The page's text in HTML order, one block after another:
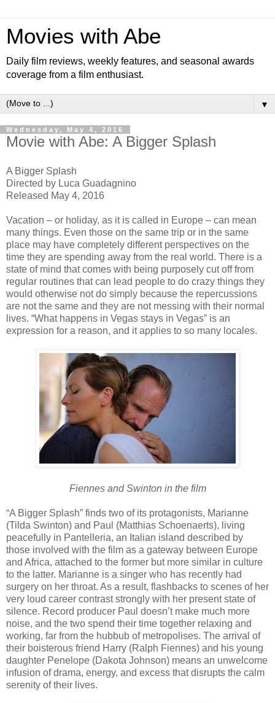
Movies with Abe
Daily film reviews, weekly features, and seasonal awards
coverage from a film enthusiast.
▼
Wednesday, May 4, 2016
Movie with Abe: A Bigger Splash
A Bigger Splash
Directed by Luca Guadagnino
Released May 4, 2016
Vacation – or holiday, as it is called in Europe – can mean
many things. Even those on the same trip or in the same
place may have completely different perspectives on the
time they are spending away from the real world. There is a
state of mind that comes with being purposely cut off from
regular routines that can lead people to do crazy things they
would otherwise not do simply because the repercussions
are not the same and they are not messing with their normal
lives. “What happens in Vegas stays in Vegas” is an
expression for a reason, and it applies to so many locales.
Fiennes and Swinton in the film
“A Bigger Splash” finds two of its protagonists, Marianne
(Tilda Swinton) and Paul (Matthias Schoenaerts), living
peacefully in Pantelleria, an Italian island described by
those involved with the film as a gateway between Europe
and Africa, attached to the former but more similar in culture
to the latter. Marianne is a singer who has recently had
surgery on her throat. As a result, flashbacks to scenes of her
very loud career contrast strongly with her present state of
silence. Record producer Paul doesn’t make much more
noise, and the two spend their time together relaxing and
working, far from the hubbub of metropolises. The arrival of
their boisterous friend Harry (Ralph Fiennes) and his young
daughter Penelope (Dakota Johnson) means an unwelcome
infusion of drama, energy, and excess that disrupts the calm
serenity of their lives.